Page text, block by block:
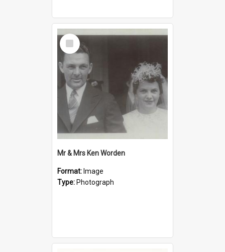
Select
Item
Mr & Mrs Ken Worden
Format: Image
Type: Photograph